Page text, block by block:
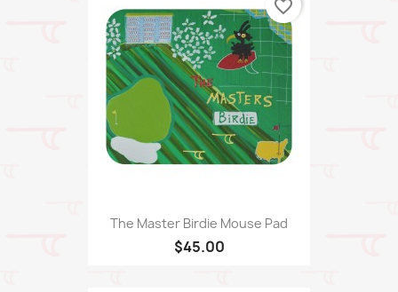
The Master Birdie Mouse Pad
$45.00
favorite_border